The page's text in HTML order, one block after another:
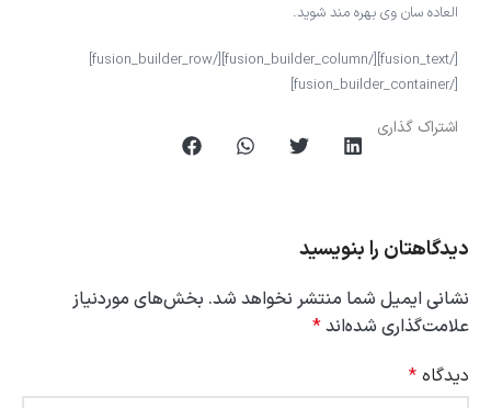
العاده سان وی بهره مند شوید.
[/fusion_text][/fusion_builder_column][/fusion_builder_row]
[/fusion_builder_container]
اشتراک گذاری
دیدگاهتان را بنویسید
نشانی ایمیل شما منتشر نخواهد شد. بخش‌های موردنیاز
علامت‌گذاری شده‌اند*
دیدگاه *